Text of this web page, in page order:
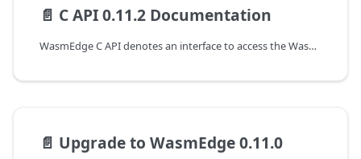
📄️ C API 0.11.2 Documentation
WasmEdge C API denotes an interface to access the WasmEdge runtime at version 0.11.2. The following are the guides to working with the C APIs of WasmEdge.
📄️ Upgrade to WasmEdge 0.11.0